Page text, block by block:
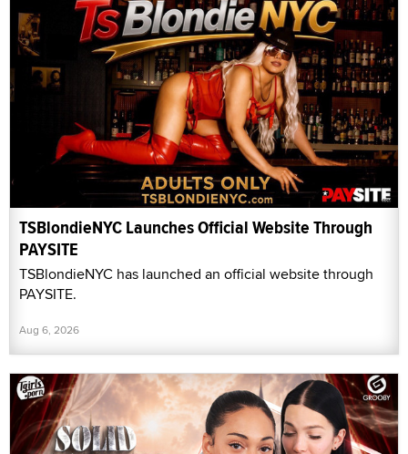
TSBlondieNYC Launches Official Website Through
PAYSITE
TSBlondieNYC has launched an official website through
PAYSITE.
Aug 6, 2026